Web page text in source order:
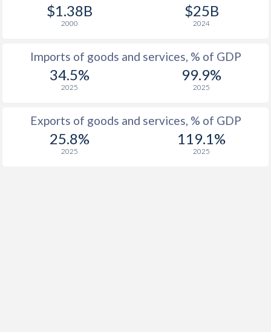
$1.38B
2000
$25B
2024
Imports of goods and services, % of GDP
34.5%
2025
99.9%
2025
Exports of goods and services, % of GDP
25.8%
2025
119.1%
2025